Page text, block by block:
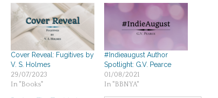
Cover Reveal: Fugitives by
V. S. Holmes
29/07/2023
In "Books"
#Indieaugust Author
Spotlight: G.V. Pearce
01/08/2021
In "BBNYA"